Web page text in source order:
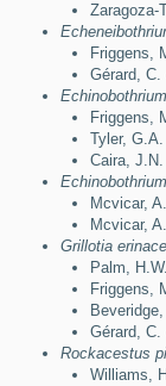
Zaragoza-
Friggens,
Gérard, C.
Friggens,
Tyler,
Caira,
Mcvicar,
Mcvicar,
Grillotia
Palm,
Friggens,
Gérard, C.
Rockacestus
Williams,